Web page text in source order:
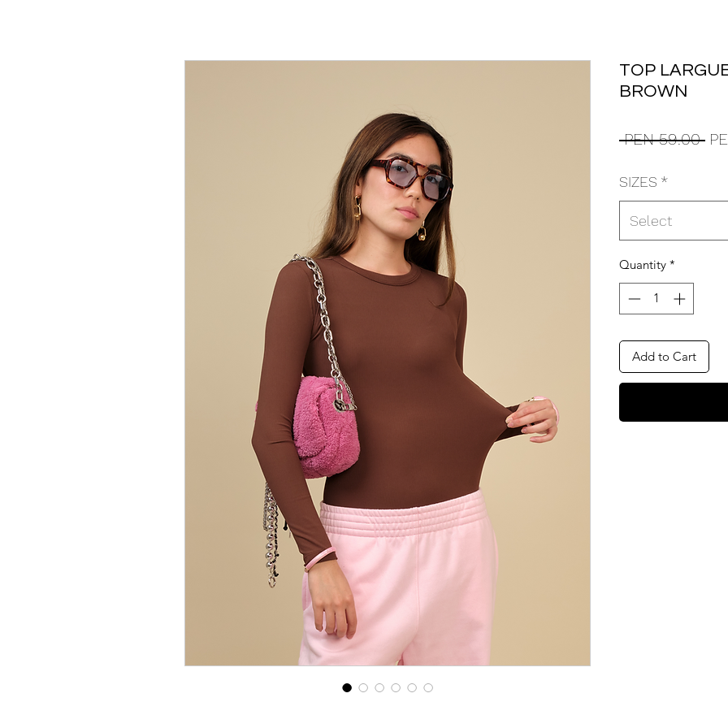
TOP
BROWN
PEN 59.00
SIZES *
Select
Quantity *
Add to Cart